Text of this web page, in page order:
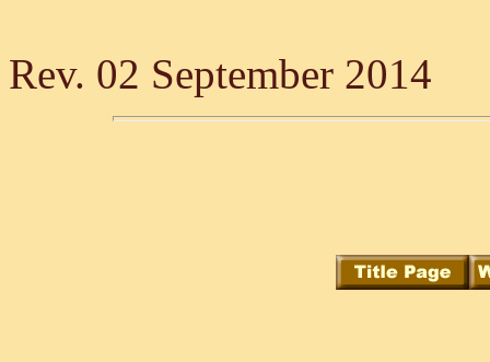
Rev. 02 September 2014